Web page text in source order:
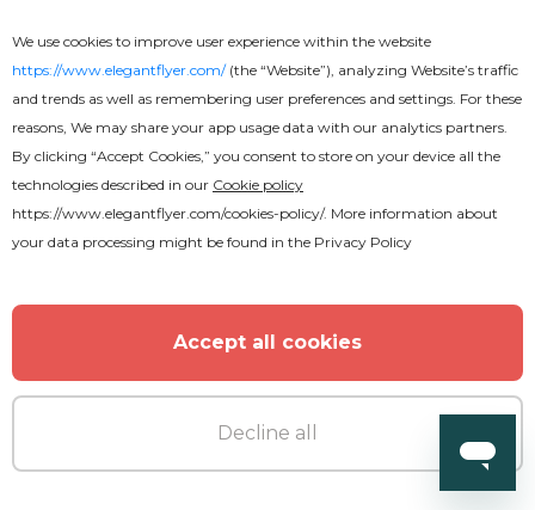
We use cookies to improve user experience within the website
https://www.elegantflyer.com/(the “Website”), analyzing Website’s traffic
and trends as well as remembering user preferences and settings. For these
reasons, We may share your app usage data with our analytics partners.
By clicking “Accept Cookies,” you consent to store on your device all the
technologies described in our Cookie policy
https://www.elegantflyer.com/cookies-policy/. More information about
your data processing might be found in the Privacy Policy
Accept all cookies
Decline all